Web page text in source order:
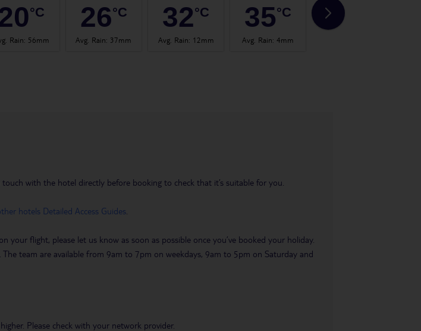
°C
Rain: 56mm
26°C
Avg. Rain: 37mm
32°C
Avg. Rain: 12mm
35°C
Avg. Rain:4mm
35
with the hotel directly before booking to check that it’s suitable for you.
hotels Detailed Access Guides
flight, please let us know as soon as possible once you’ve booked your holiday.
team are available from 9am to 7pm on weekdays, 9am to 5pm on Saturday and
Please check with your network provider.